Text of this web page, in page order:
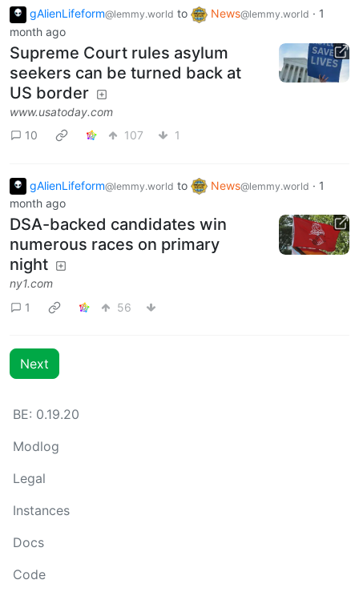
gAlienLifeform@lemmy.world to News@lemmy.world · 1
month ago
Supreme Court rules asylum
seekers can be turned back at
US border
www.usatoday.com
10
107 1
gAlienLifeform@lemmy.world to News@lemmy.world · 1
month ago
DSA-backed candidates win
numerous races on primary
night
ny1.com
1
56
Next
BE: 0.19.20
Modlog
Legal
Instances
Docs
Code